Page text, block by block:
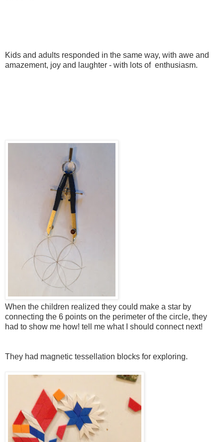
Kids and adults responded in the same way, with awe and
amazement, joy and laughter - with lots of enthusiasm.
When the children realized they could make a star by
connecting the 6 points on the perimeter of the circle, they
had to show me how! tell me what I should connect next!
They had magnetic tessellation blocks for exploring.